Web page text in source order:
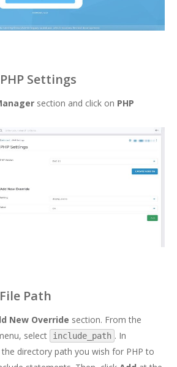
Settings
section and click on PHP
Path
New Override section. From the
select include_path . In
directory path you wish for PHP to